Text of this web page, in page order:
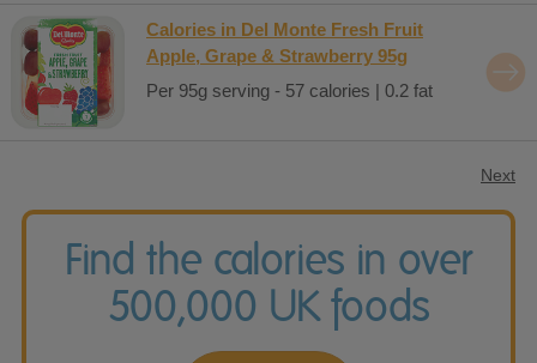
Calories in Del Monte Fresh Fruit
Apple, Grape & Strawberry 95g
Per 95g serving - 57 calories | 0.2 fat
Next
Find the calories in over
500,000 UK foods